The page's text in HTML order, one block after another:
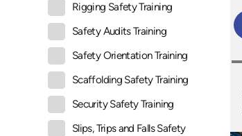
Rigging Safety Training
Safety Audits Training
Safety Orientation Training
Scaffolding Safety Training
Security Safety Training
Slips, Trips and Falls Safety